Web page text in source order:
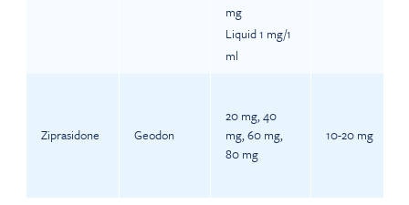
mg
Liquid 1 mg/1
ml
Ziprasidone Geodon
20 mg, 40
mg, 60 mg,
80 mg
10-20 mg